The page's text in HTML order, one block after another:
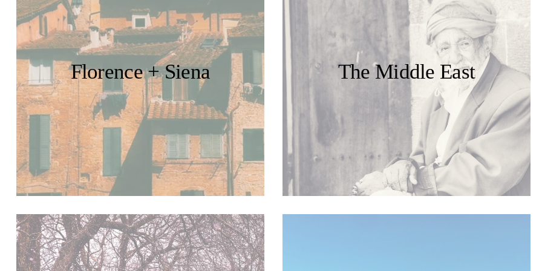
Florence + Siena The Middle East